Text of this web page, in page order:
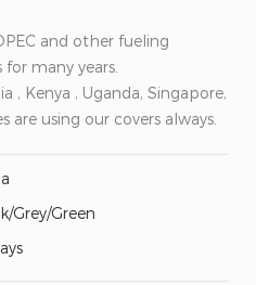
and other fueling
many years.
, Kenya , Uganda, Singapore,
are using our covers always.
Grey/Green